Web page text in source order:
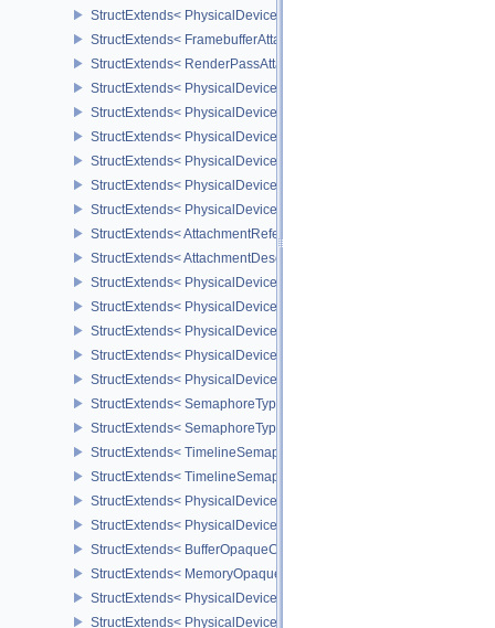
StructExtends< PhysicalDeviceImagelessFramebufferFeatures,
StructExtends< FramebufferAttachmentsCreateInfo,
StructExtends< RenderPassAttachmentBeginInfo,
StructExtends<
StructExtends<
StructExtends<
StructExtends<
StructExtends<
StructExtends<
StructExtends< AttachmentReferenceStencilLayout,
StructExtends< AttachmentDescriptionStencilLayout,
StructExtends< PhysicalDeviceHostQueryResetFeatures,
StructExtends< PhysicalDeviceHostQueryResetFeatures,
StructExtends< PhysicalDeviceTimelineSemaphoreFeatures,
StructExtends< PhysicalDeviceTimelineSemaphoreFeatures,
StructExtends< PhysicalDeviceTimelineSemaphoreProperties,
StructExtends< SemaphoreTypeCreateInfo, SemaphoreCreateInfo
StructExtends< SemaphoreTypeCreateInfo,
StructExtends< TimelineSemaphoreSubmitInfo, SubmitInfo >
StructExtends< TimelineSemaphoreSubmitInfo, BindSparseInfo >
StructExtends< PhysicalDeviceBufferDeviceAddressFeatures,
StructExtends< PhysicalDeviceBufferDeviceAddressFeatures,
StructExtends< BufferOpaqueCaptureAddressCreateInfo,
StructExtends< MemoryOpaqueCaptureAddressAllocateInfo,
StructExtends< PhysicalDeviceVulkan13Features,
StructExtends< PhysicalDeviceVulkan13Features,